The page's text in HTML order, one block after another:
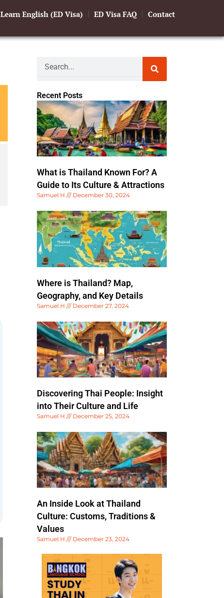
Learn English (ED Visa) ED Visa FAQ Contact
Recent Posts
What is Thailand Known For? A
Guide to Its Culture & Attractions
Samuel H December 30, 2024
Where is Thailand? Map,
Geography, and Key Details
Samuel H December 27, 2024
Discovering Thai People: Insight
into Their Culture and Life
Samuel H December 25, 2024
An Inside Look at Thailand
Culture: Customs, Traditions &
Values
Samuel H December 23, 2024